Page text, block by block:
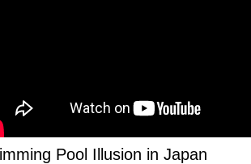
Pool Illusion in Japan